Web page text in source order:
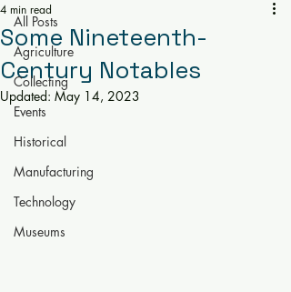
All Posts
Agriculture
Collecting
Events
Historical
Manufacturing
Technology
Museums
Some Nineteenth-
Century Notables
4 min read
Updated: May 14, 2023